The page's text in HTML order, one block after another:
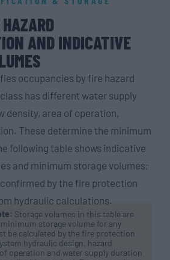
AND INDICATIVE
occupancies by fire hazard
has different water supply
density, area of operation,
These determine the minimum
following table shows indicative
and minimum storage volumes;
by the fire protection
hydraulic calculations.
Storage volumes in this table are
storage volume for any
be calculated by the fire protection
hydraulic design, hazard
operation and water supply duration